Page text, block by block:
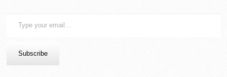
Subscribe